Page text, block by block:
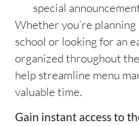
special
Whether you’re
school or looking for an
organized throughout
help streamline menu
valuable time.
Gain instant access to